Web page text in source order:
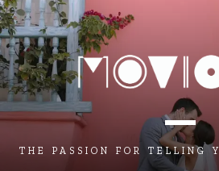
THE PASSION FOR TELLING